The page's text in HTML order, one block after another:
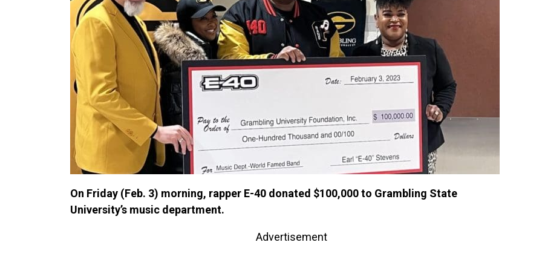
On Friday (Feb. 3) morning, rapper E-40 donated $100,000 to Grambling State
University’s music department.
Advertisement